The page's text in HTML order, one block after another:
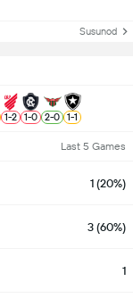
Susunod
1-2 1-0 2-0 1-1
Last 5 Games
1 (20%)
3 (60%)
1